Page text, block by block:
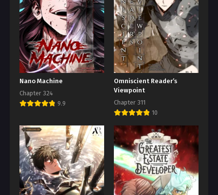
Nano Machine
Chapter 324
9.9
Omniscient Reader’s
Viewpoint
Chapter 311
10